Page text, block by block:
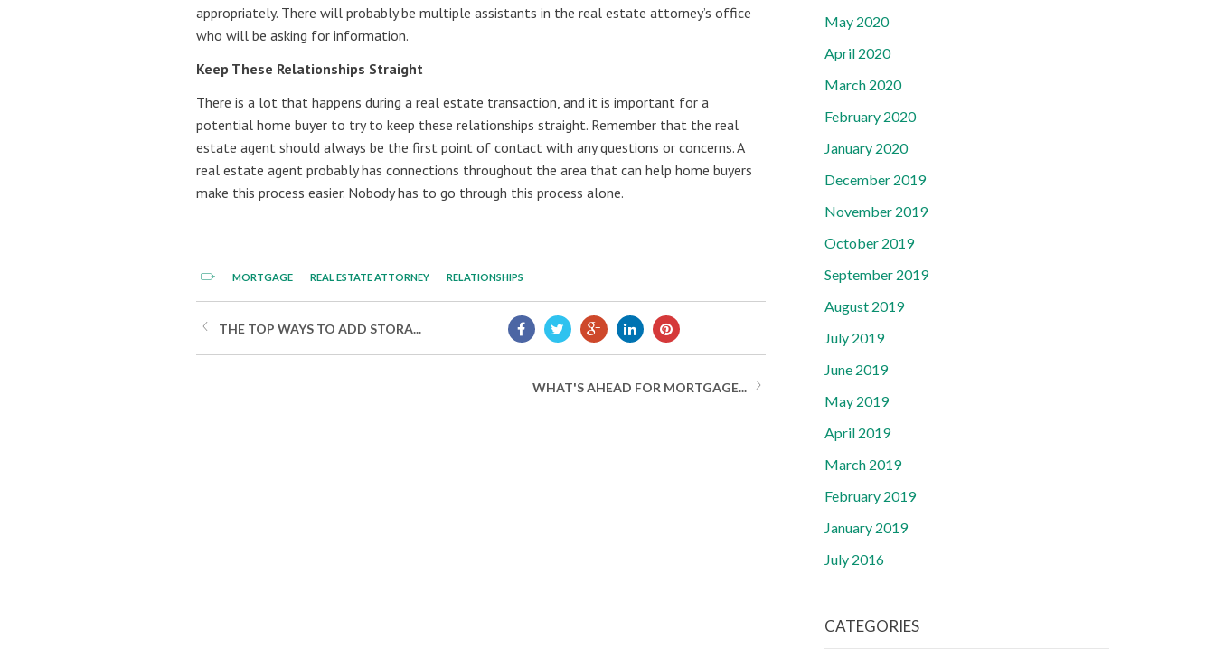
appropriately. There will probably be multiple assistants in the real estate attorney’s office
who will be asking for information.
Keep These Relationships Straight
There is a lot that happens during a real estate transaction, and it is important for a
potential home buyer to try to keep these relationships straight. Remember that the real
estate agent should always be the first point of contact with any questions or concerns. A
real estate agent probably has connections throughout the area that can help home buyers
make this process easier. Nobody has to go through this process alone.
MORTGAGE REAL ESTATE ATTORNEY RELATIONSHIPS
THE TOP WAYS TO ADD STORA...
WHAT'S AHEAD FOR MORTGAGE...
May 2020
April 2020
March 2020
February 2020
January 2020
December 2019
November 2019
October 2019
September 2019
August 2019
July 2019
June 2019
May 2019
April 2019
March 2019
February 2019
January 2019
July 2016
CATEGORIES